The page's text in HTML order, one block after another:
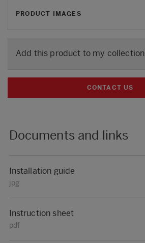
PRODUCT IMAGES
Add this product to my collection
CONTACT US
Documents and links
Installation guide
jpg
Instruction sheet
pdf